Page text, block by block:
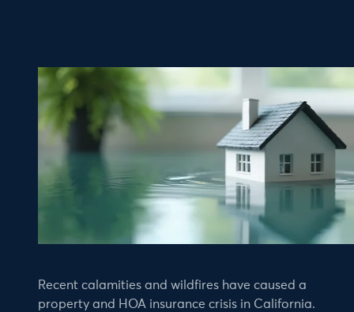
Recent calamities and wildfires have caused a
property and HOA insurance crisis in California.